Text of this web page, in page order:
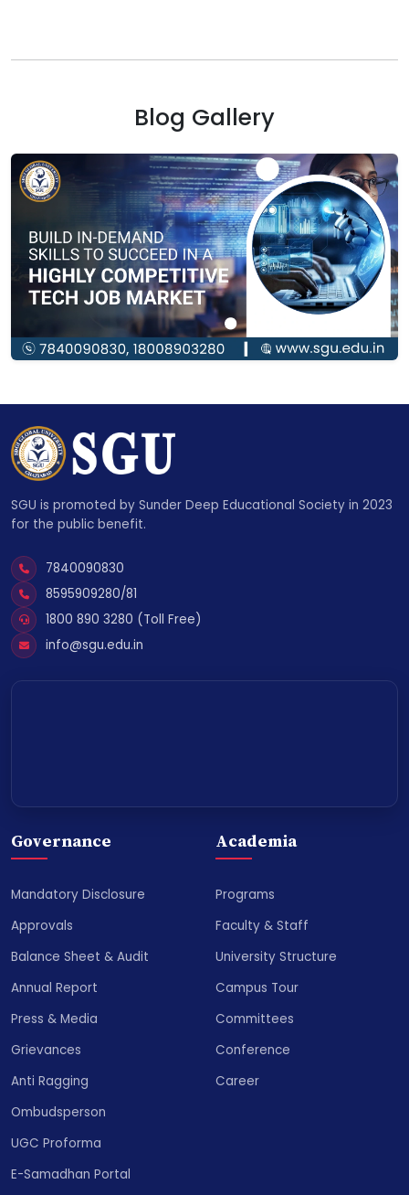
Blog Gallery
SGU is promoted by Sunder Deep Educational Society in 2023
for the public benefit.
7840090830
8595909280/81
1800 890 3280 (Toll Free)
info@sgu.edu.in
Governance
Mandatory Disclosure
Approvals
Balance Sheet & Audit
Annual Report
Press & Media
Grievances
Anti Ragging
Ombudsperson
UGC Proforma
E-Samadhan Portal
Academia
Programs
Faculty & Staff
University Structure
Campus Tour
Committees
Conference
Career